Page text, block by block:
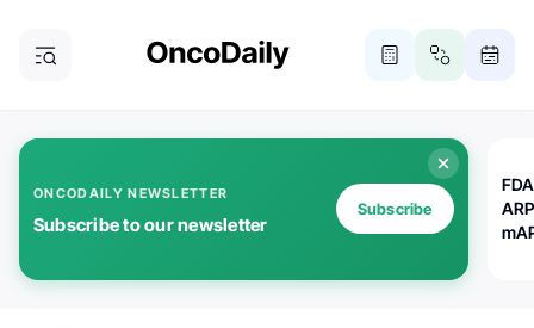
ONCODAILY NEWSLETTER
Subscribe to our newsletter
Subscribe